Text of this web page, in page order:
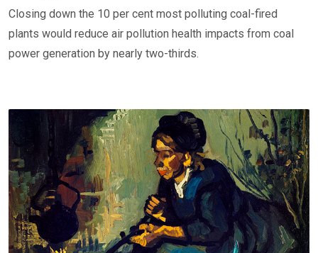
Closing down the 10 per cent most polluting coal-fired
plants would reduce air pollution health impacts from coal
power generation by nearly two-thirds.